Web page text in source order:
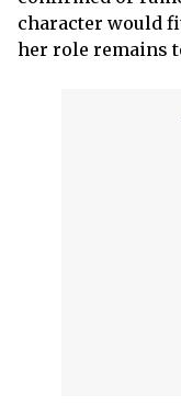
character would
her role remains